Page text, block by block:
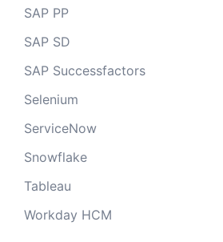
SAP PP
SAP SD
SAP Successfactors
Selenium
ServiceNow
Snowflake
Tableau
Workday HCM